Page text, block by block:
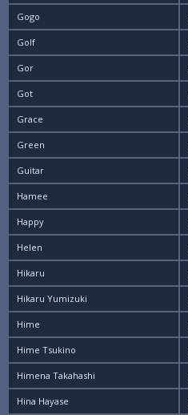
Gogo
Golf
Gor
Got
Grace
Green
Guitar
Hamee
Happy
Helen
Hikaru
Hikaru Yumizuki
Hime
Hime Tsukino
Himena Takahashi
Hina Hayase